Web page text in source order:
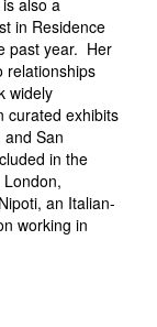
also a
in Residence
past year. Her
relationships
widely
curated exhibits
and San
in the
an Italian-
working in